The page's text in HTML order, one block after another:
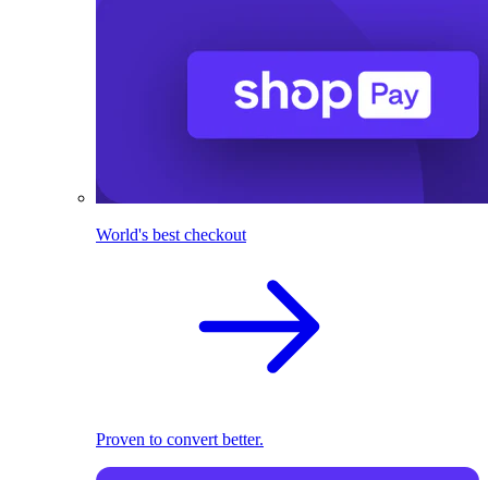
World's best checkout
Proven to convert better.